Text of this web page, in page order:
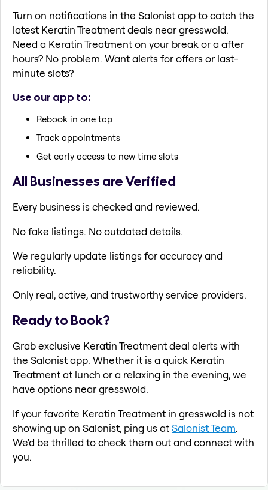
Turn on notifications in the Salonist app to catch the
latest Keratin Treatment deals near gresswold.
Need a Keratin Treatment on your break or a after
hours? No problem. Want alerts for offers or last-
minute slots?
Use our app to:
Rebook in one tap
Track appointments
Get early access to new time slots
All Businesses are Verified
Every business is checked and reviewed.
No fake listings. No outdated details.
We regularly update listings for accuracy and
reliability.
Only real, active, and trustworthy service providers.
Ready to Book?
Grab exclusive Keratin Treatment deal alerts with
the Salonist app. Whether it is a quick Keratin
Treatment at lunch or a relaxing in the evening, we
have options near gresswold.
If your favorite Keratin Treatment in gresswold is not
showing up on Salonist, ping us atSalonist Team.
We'd be thrilled to check them out and connect with
you.